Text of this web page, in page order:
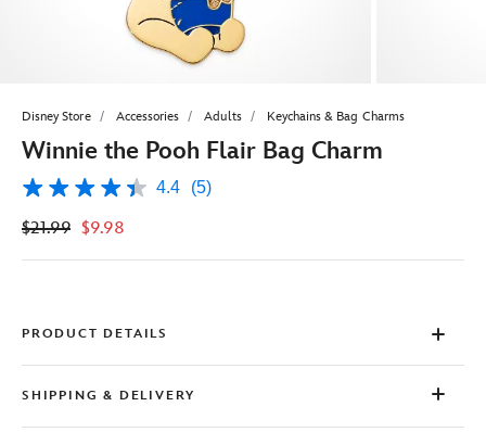
Disney Store Accessories Adults Keychains & Bag Charms
Winnie the Pooh Flair Bag Charm
4.4
of
stars,
Read
Reviews.
Same
page
4.4 (5)
$21.99 $9.98
PRODUCT DETAILS
SHIPPING & DELIVERY